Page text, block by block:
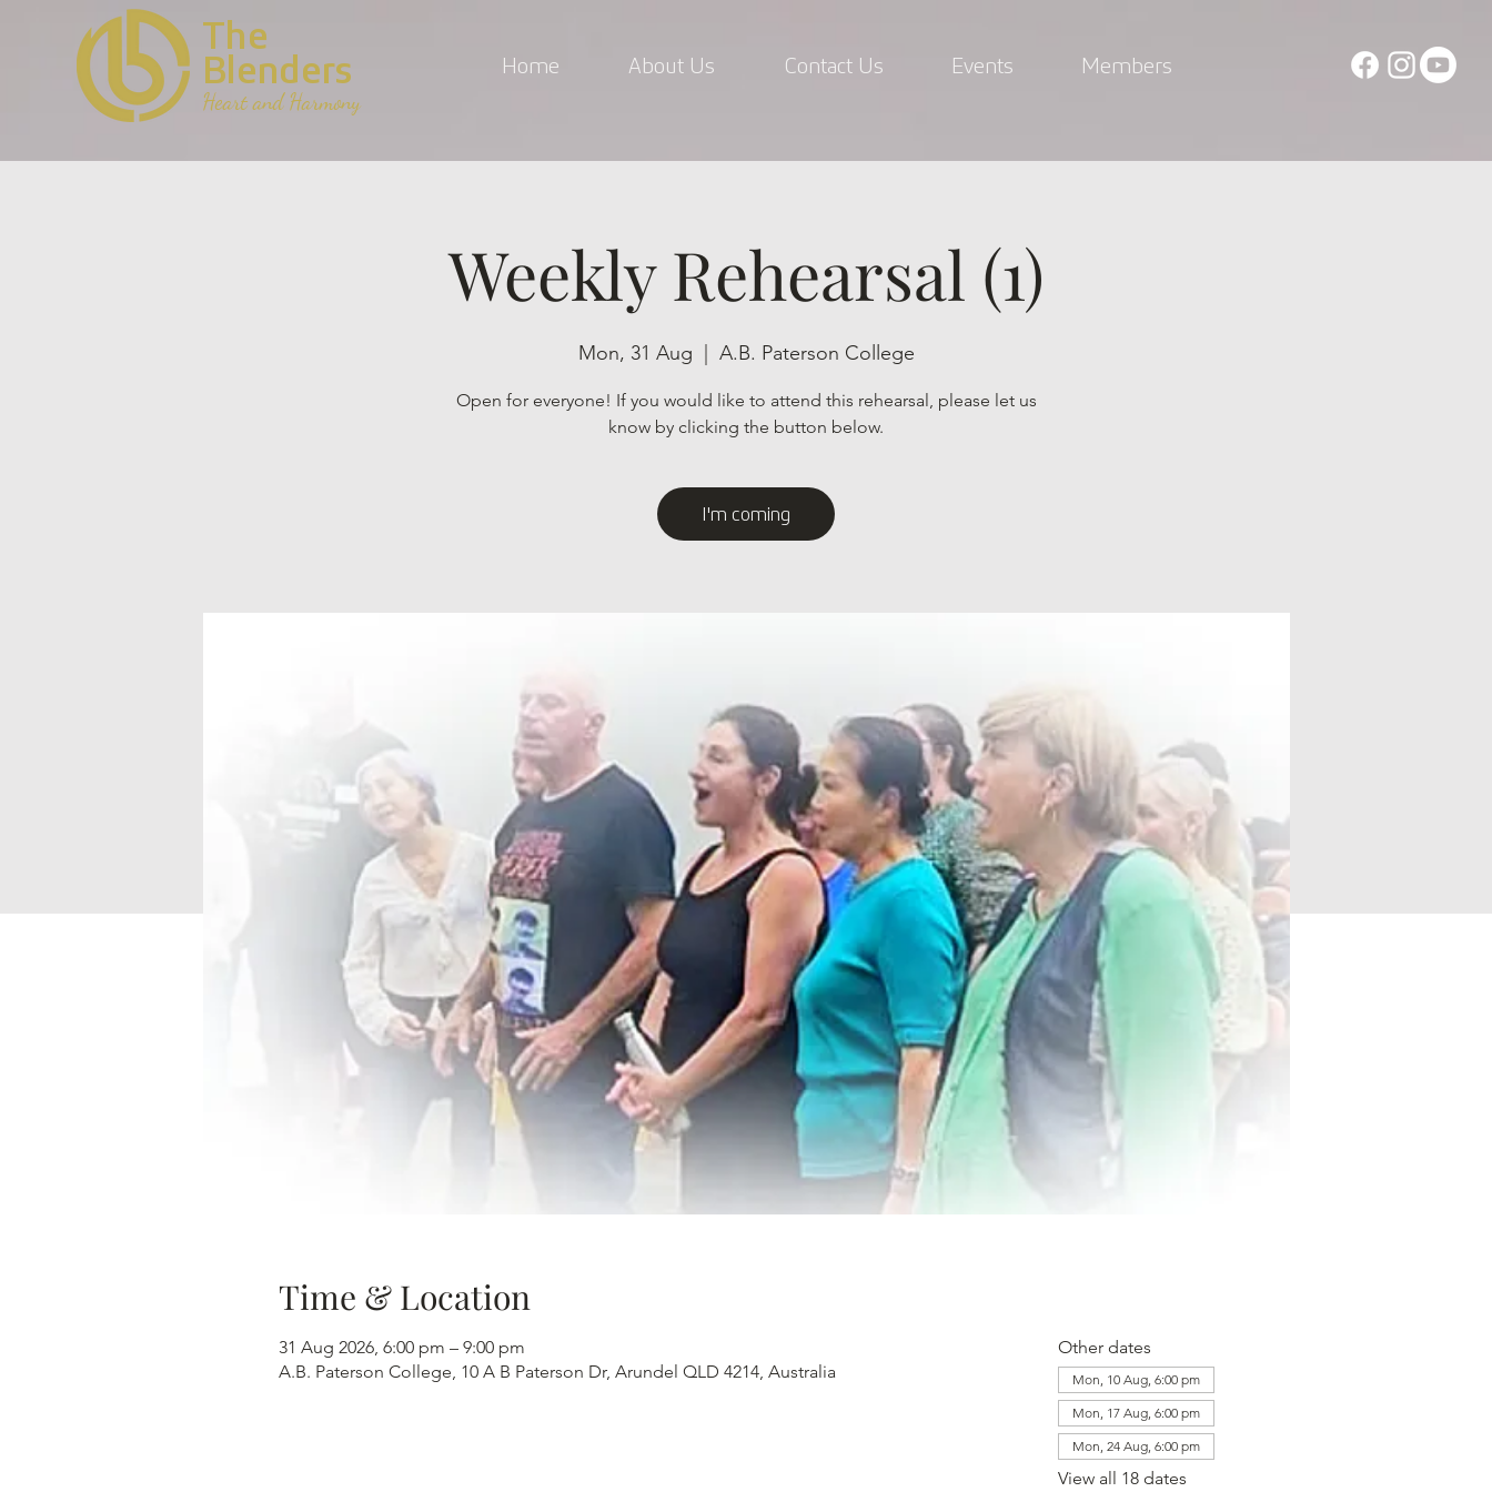
Blenders
Heart and Harmony
The
Home About Us Contact Us Events Members
Weekly Rehearsal (1)
Mon, 31 Aug A.B. Paterson College
Open for everyone! If you would like to attend this rehearsal, please let us
know by clicking the button below.
I'm coming
Time & Location
31 Aug 2026, 6:00 pm – 9:00 pm
A.B. Paterson College, 10 A B Paterson Dr, Arundel QLD 4214, Australia
Other dates
Mon, 10 Aug, 6:00 pm
Mon, 17 Aug, 6:00 pm
Mon, 24 Aug, 6:00 pm
View all 18 dates